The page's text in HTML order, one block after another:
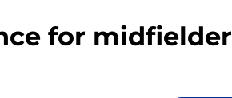
for midfielder